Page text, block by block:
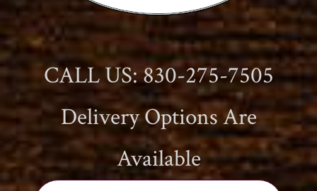
CALL US: 830-275-7505
Delivery Options Are
Available